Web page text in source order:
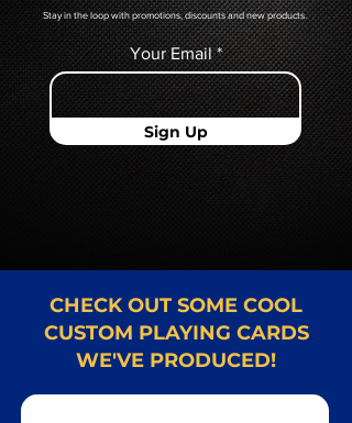
Stay in the loop with promotions, discounts and new products.
Your Email
Sign Up
CHECK OUT SOME COOL
CUSTOM PLAYING CARDS
WE'VE PRODUCED!